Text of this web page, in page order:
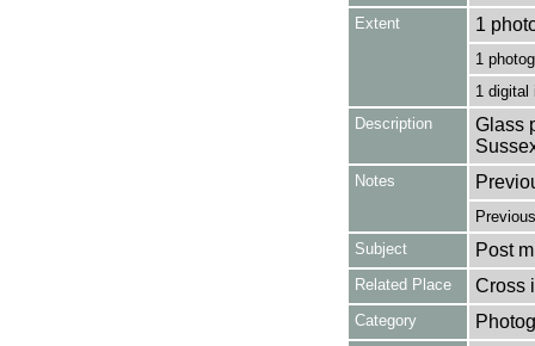
Extent 1
1
1 digital
Description
Glass
Notes
Subject
Post
Related Place Cross
Category